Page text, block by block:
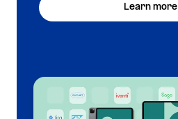
Learn more